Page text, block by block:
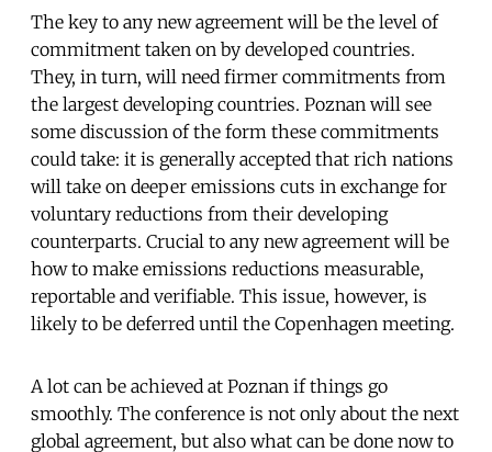
The key to any new agreement will be the level of
commitment taken on by developed countries.
They, in turn, will need firmer commitments from
the largest developing countries. Poznan will see
some discussion of the form these commitments
could take: it is generally accepted that rich nations
will take on deeper emissions cuts in exchange for
voluntary reductions from their developing
counterparts. Crucial to any new agreement will be
how to make emissions reductions measurable,
reportable and verifiable. This issue, however, is
likely to be deferred until the Copenhagen meeting.
A lot can be achieved at Poznan if things go
smoothly. The conference is not only about the next
global agreement, but also what can be done now to